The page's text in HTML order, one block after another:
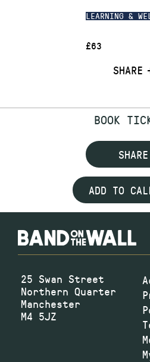
LEARNING &
£63
SHARE
BOOK
SHARE
ADD TO
25 Swan Street
Northern Quarter
Manchester
M4 5JZ